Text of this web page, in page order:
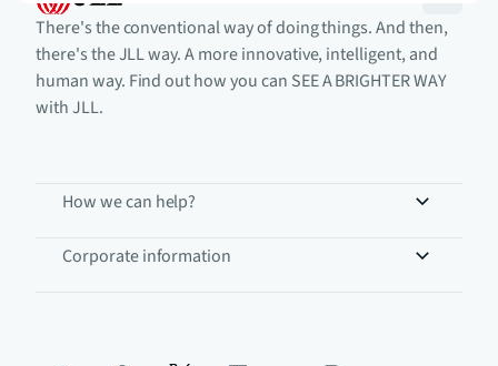
There's the conventional way of doing things. And then,
there's the JLL way. A more innovative, intelligent, and
human way. Find out how you can SEE A BRIGHTER WAY
with JLL.
How we can help?
Corporate information